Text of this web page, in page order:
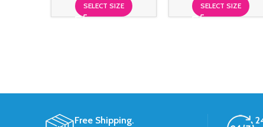
SELECT SIZE SELECT SIZE
Free Shipping.